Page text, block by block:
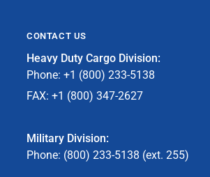
CONTACT US
Heavy Duty Cargo Division:
Phone: +1 (800) 233-5138
FAX: +1 (800) 347-2627
Military Division:
Phone: (800) 233-5138 (ext. 255)